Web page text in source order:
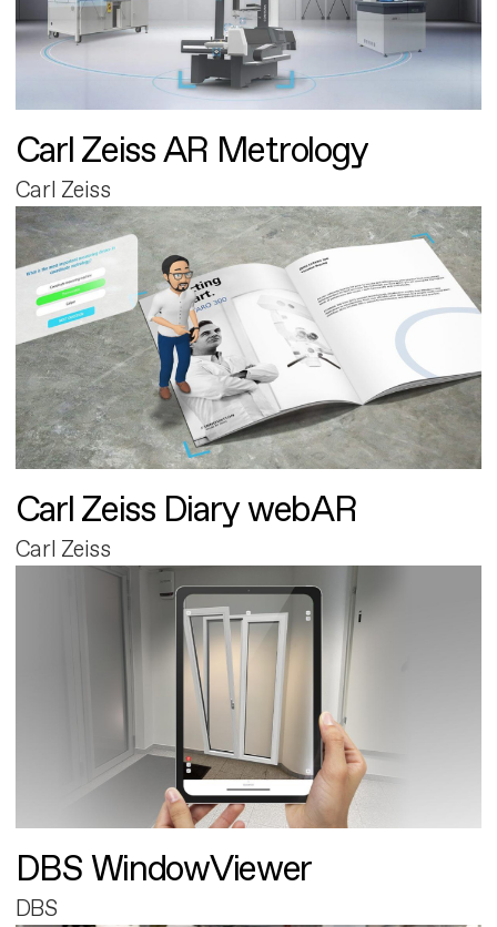
Carl Zeiss AR Metrology
Carl Zeiss
Carl Zeiss Diary webAR
Carl Zeiss
DBS WindowViewer
DBS